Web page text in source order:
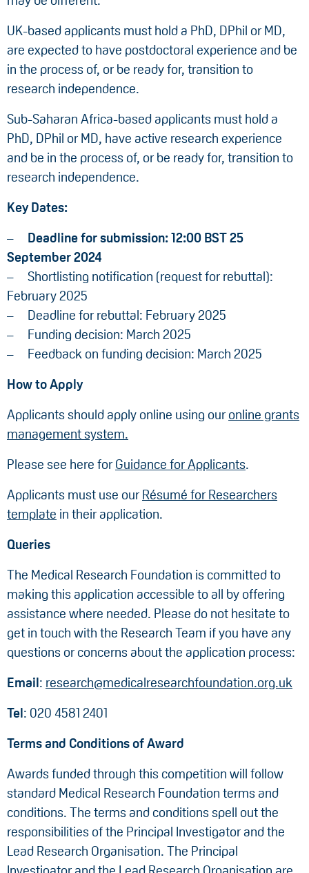
UK-based applicants must hold a PhD, DPhil or MD,
are expected to have postdoctoral experience and be
in the process of, or be ready for, transition to
research independence.
Sub-Saharan Africa-based applicants must hold a
PhD, DPhil or MD, have active research experience
and be in the process of, or be ready for, transition to
research independence.
Key Dates:
Deadline for submission: 12:00 BST 25
September 2024
Shortlisting notification (request for rebuttal):
February 2025
Deadline for rebuttal: February 2025
Funding decision: March 2025
Feedback on funding decision: March 2025
How to Apply
Applicants should apply online using our online grants
management system.
Please see here for Guidance for Applicants.
Applicants must use our Résumé for Researchers
template in their application.
Queries
The Medical Research Foundation is committed to
making this application accessible to all by offering
assistance where needed. Please do not hesitate to
get in touch with the Research Team if you have any
questions or concerns about the application process:
Email : research@medicalresearchfoundation.org.uk
Tel : 020 4581 2401
Terms and Conditions of Award
Awards funded through this competition will follow
standard Medical Research Foundation terms and
conditions. The terms and conditions spell out the
responsibilities of the Principal Investigator and the
Lead Research Organisation. The Principal